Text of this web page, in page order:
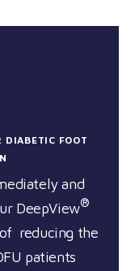
DIABETIC FOOT
and
DeepView®
reducing the
patients